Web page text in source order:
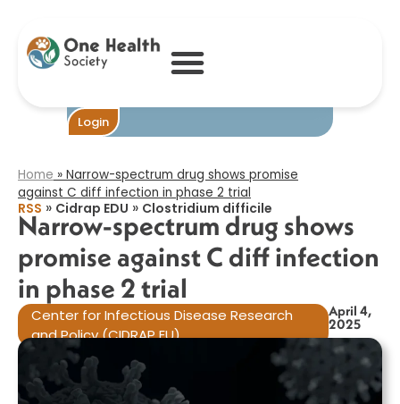
Login
spectrum drug
shows promise
against C diff
Home » Narrow-spectrum drug shows promise
against C diff infection in phase 2 trial​
RSS » Cidrap EDU » Clostridium difficile
Narrow-spectrum drug shows
promise against C diff infection
in phase 2 trial​
Center for Infectious Disease Research
and Policy (CIDRAP EU)
April 4,
2025